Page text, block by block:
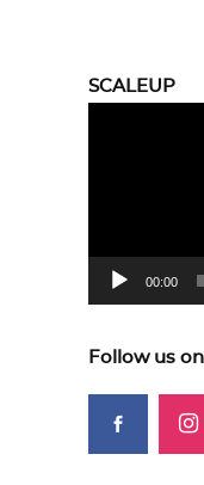
SCALEUP
00:00
Follow us